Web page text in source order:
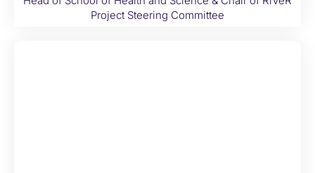
Project Steering Committee